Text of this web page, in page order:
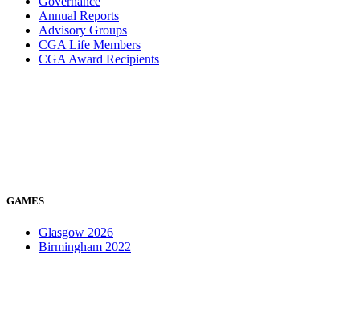
Annual Reports
Advisory Groups
CGA Life Members
CGA Award Recipients
GAMES
Glasgow 2026
Birmingham 2022